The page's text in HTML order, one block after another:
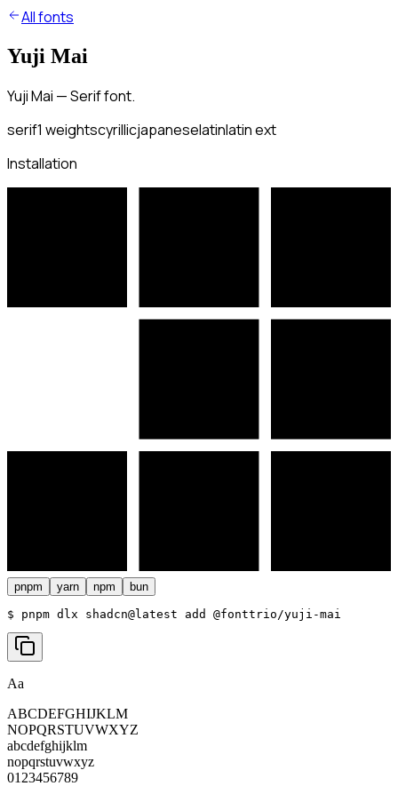
All fonts
Yuji Mai
Yuji Mai — Serif font.
serif1 weightscyrillicjapaneselatinlatin ext
Installation
pnpm yarn npm bun
$ pnpm dlx shadcn@latest add @fonttrio/yuji-mai
Aa
ABCDEFGHIJKLM
NOPQRSTUVWXYZ
abcdefghijklm
nopqrstuvwxyz
0123456789